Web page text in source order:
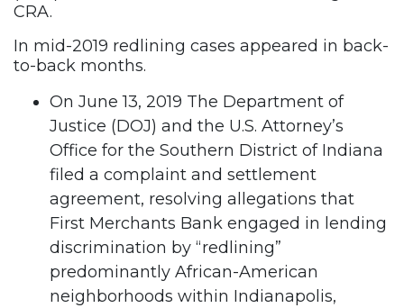
CRA.
In mid-2019 redlining cases appeared in back-
to-back months.
On June 13, 2019 The Department of
Justice (DOJ) and the U.S. Attorney’s
Office for the Southern District of Indiana
filed a complaint and settlement
agreement, resolving allegations that
First Merchants Bank engaged in lending
discrimination by “redlining”
predominantly African-American
neighborhoods within Indianapolis,